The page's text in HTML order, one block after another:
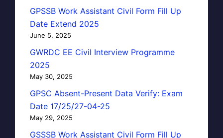
GPSSB Work Assistant Civil Form Fill Up
Date Extend 2025
June 5, 2025
GWRDC EE Civil Interview Programme
2025
May 30, 2025
GPSC Absent-Present Data Verify: Exam
Date 17/25/27-04-25
May 29, 2025
GSSSB Work Assistant Civil Form Fill Up